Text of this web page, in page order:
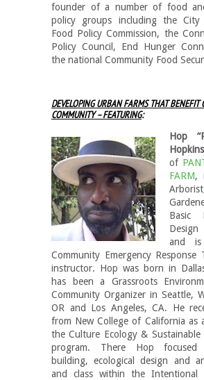
founder of a number of food
policy groups including the
Food Policy Commission, the
Policy Council, End Hunger
the national Community Food
DEVELOPING URBAN FARMS THAT BENEFIT
COMMUNITY – FEATURING:
Hop
Hopkins
of
FARM,
Basic
and is
Community Emergency Response
instructor. Hop was born in
has been a Grassroots
Community Organizer in Seattle,
OR and Los Angeles, CA. He
from New College of California as
the Culture Ecology & Sustainable
program. There Hop focused
building, ecological design and
and class within the Intentional